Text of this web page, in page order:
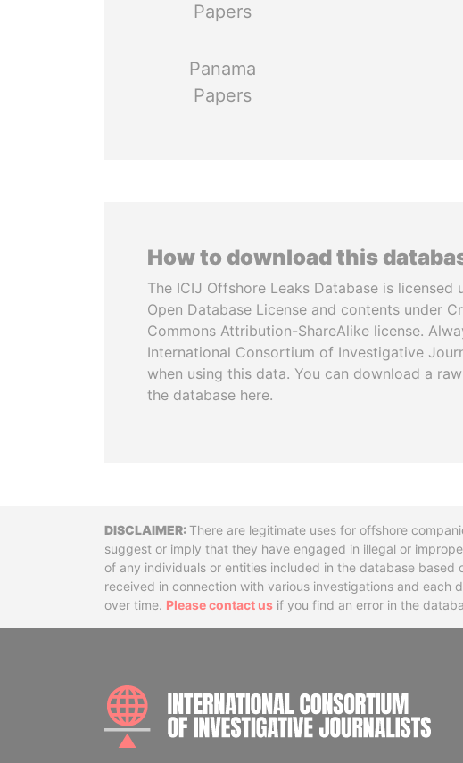
Papers
Panama
Papers
How to download this
The ICIJ Offshore Leaks Database is licensed
Open Database License and contents under
Commons Attribution-ShareAlike license.
International Consortium of Investigative
when using this data. You can download a
the database here.
DisclaimerThere are legitimate uses for offshore
suggest or imply that they have engaged in illegal or
of any individuals or entities included in the database
received in connection with various investigations and each
over time. Please contact us if you find an error in the